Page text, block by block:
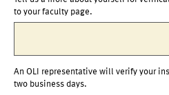
to your faculty page.
An OLI representative will verify your
two business days.